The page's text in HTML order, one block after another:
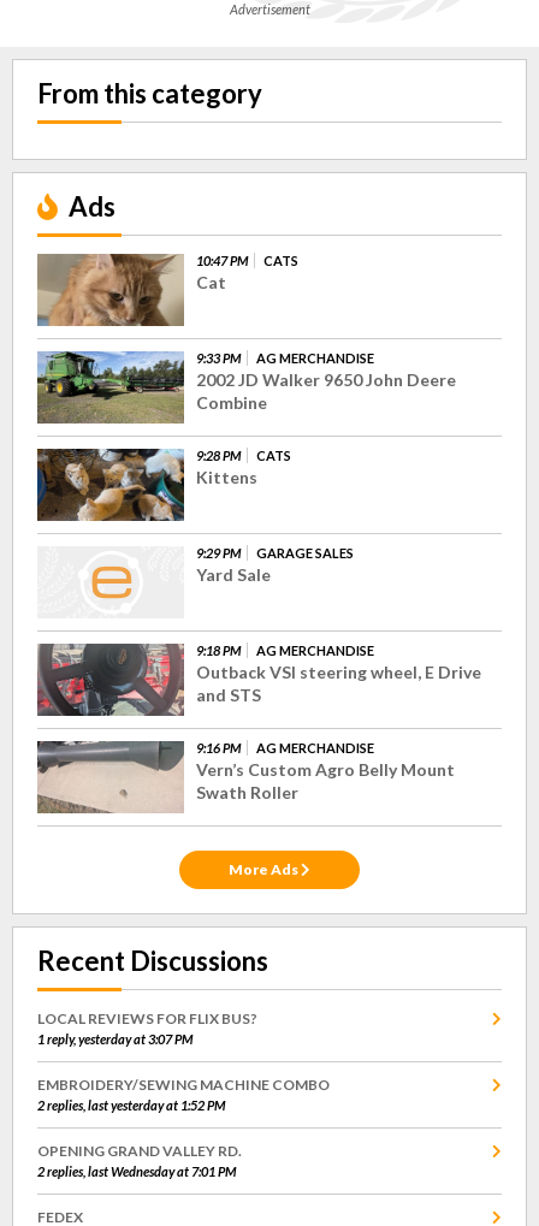
Advertisement
From this category
Ads
10:47 PM CATS
Cat
9:33 PM AG MERCHANDISE
2002 JD Walker 9650 John Deere
Combine
9:28 PM CATS
Kittens
9:29 PM GARAGE SALES
Yard Sale
9:18 PM AG MERCHANDISE
Outback VSI steering wheel, E Drive
and STS
9:16 PM AG MERCHANDISE
Vern’s Custom Agro Belly Mount
Swath Roller
More Ads
Recent Discussions
LOCAL REVIEWS FOR FLIX BUS?
1 reply, yesterday at 3:07 PM
EMBROIDERY/SEWING MACHINE COMBO
2 replies, last yesterday at 1:52 PM
OPENING GRAND VALLEY RD.
2 replies, last Wednesday at 7:01 PM
FEDEX